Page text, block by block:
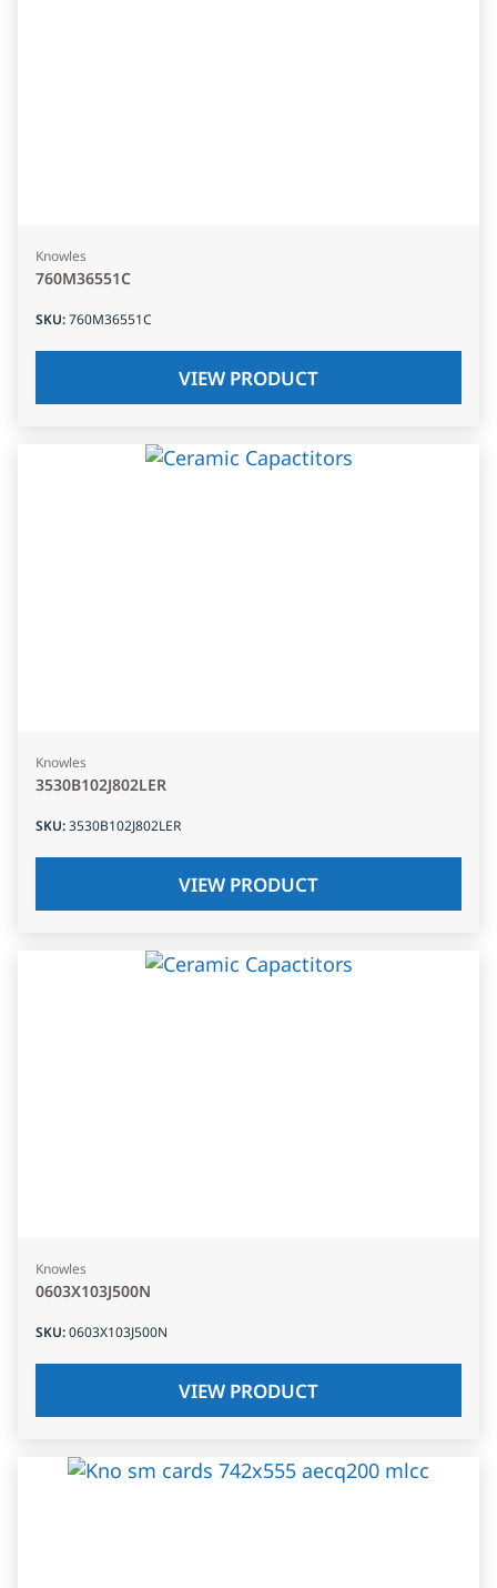
Knowles
760M36551C
SKU:760M36551C
VIEW PRODUCT
Knowles
3530B102J802LER
SKU:3530B102J802LER
VIEW PRODUCT
Knowles
0603X103J500N
SKU:0603X103J500N
VIEW PRODUCT